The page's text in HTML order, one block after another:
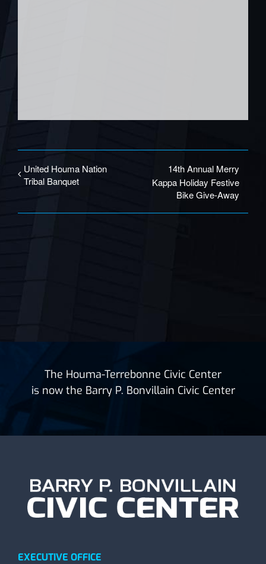
United Houma Nation
Tribal Banquet
14th Annual Merry
Kappa Holiday Festive
Bike Give-Away
The Houma-Terrebonne Civic Center
is now the Barry P. Bonvillain Civic Center
EXECUTIVE OFFICE